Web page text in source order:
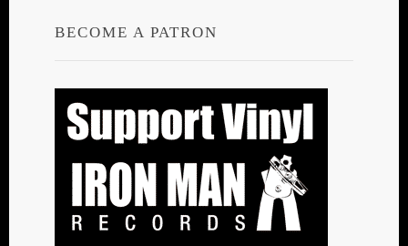
BECOME A PATRON